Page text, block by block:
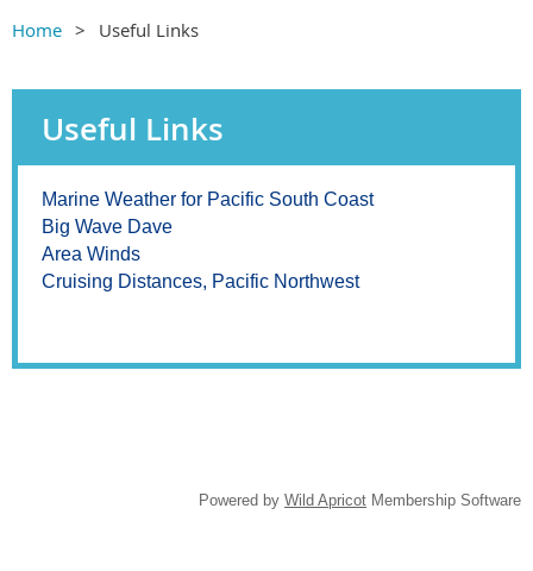
Home Useful Links
Useful Links
Marine Weather for Pacific South Coast
Big Wave Dave
Area Winds
Cruising Distances, Pacific Northwest
Powered by Wild Apricot Membership Software